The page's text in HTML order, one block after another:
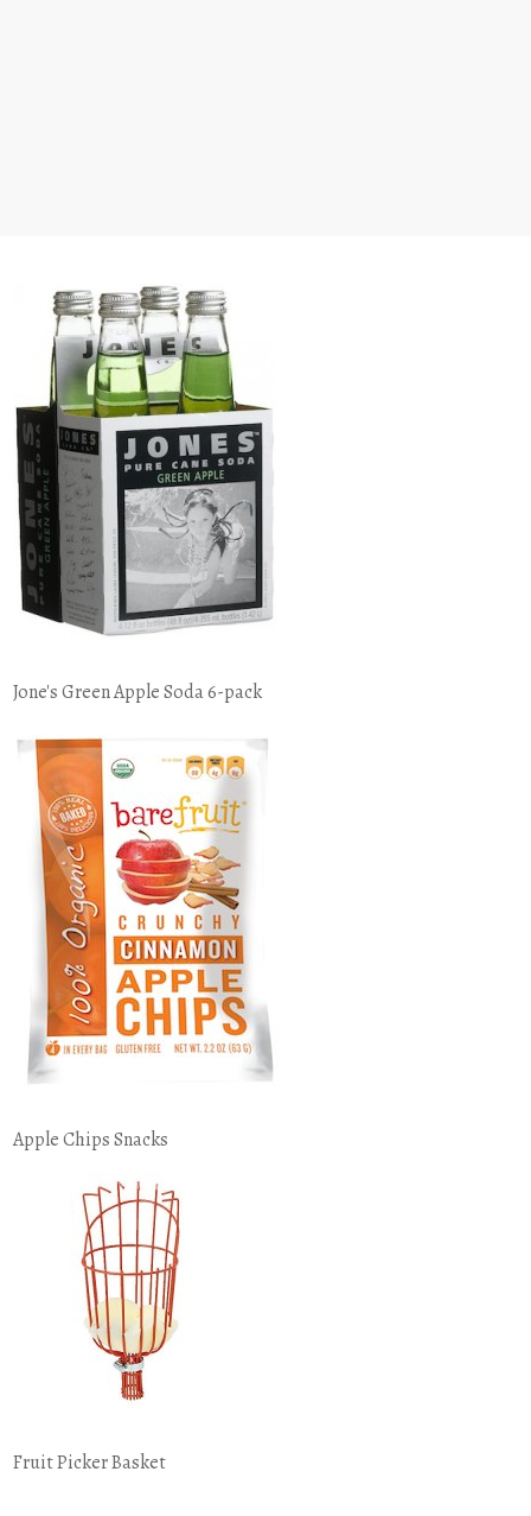
Jone's Green Apple Soda 6-pack
Apple Chips Snacks
Fruit Picker Basket